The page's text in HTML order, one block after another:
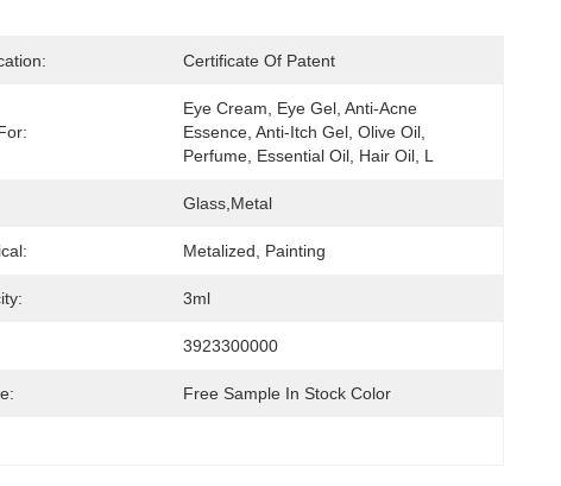
Certificate Of Patent
Eye Cream, Eye Gel, Anti-Acne
Essence, Anti-Itch Gel, Olive Oil,
Perfume, Essential Oil, Hair Oil, L
Glass,metal
Metalized, Painting
3ml
3923300000
Free Sample In Stock Color